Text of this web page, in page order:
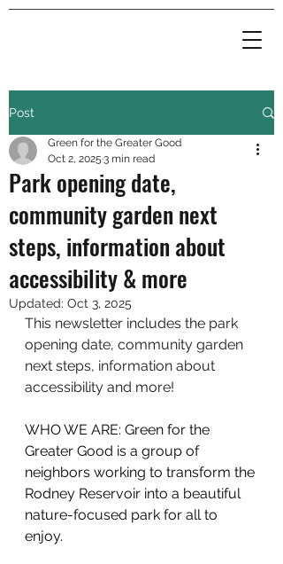
Post
Park opening date,
community garden next
steps, information about
accessibility & more
Green for the Greater Good
Oct 2, 2025 3 min read
Updated: Oct 3, 2025
This newsletter includes the park
opening date, community garden
next steps, information about
accessibility and more!
WHO WE ARE: Green for the
Greater Good is a group of
neighbors working to transform the
Rodney Reservoir into a beautiful
nature-focused park for all to
enjoy.